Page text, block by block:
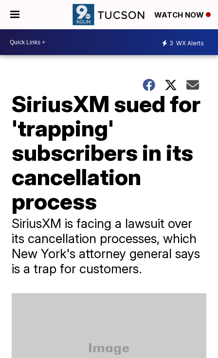
WATCH NOW
3 WX Alerts
SiriusXM sued for
'trapping'
subscribers in its
cancellation
process
SiriusXM is facing a lawsuit over
its cancellation processes, which
New York's attorney general says
is a trap for customers.